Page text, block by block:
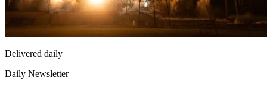
Delivered daily
Daily Newsletter